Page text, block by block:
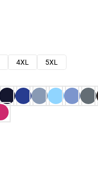
4XL
5XL